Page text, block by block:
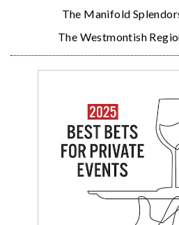
The Manifold
The Westmontish